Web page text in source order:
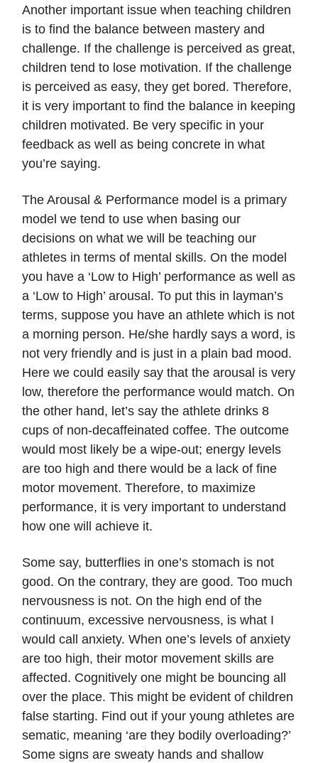
Another important issue when teaching children
is to find the balance between mastery and
challenge. If the challenge is perceived as great,
children tend to lose motivation. If the challenge
is perceived as easy, they get bored. Therefore,
it is very important to find the balance in keeping
children motivated. Be very specific in your
feedback as well as being concrete in what
you’re saying.
The Arousal & Performance model is a primary
model we tend to use when basing our
decisions on what we will be teaching our
athletes in terms of mental skills. On the model
you have a ‘Low to High’ performance as well as
a ‘Low to High’ arousal. To put this in layman’s
terms, suppose you have an athlete which is not
a morning person. He/she hardly says a word, is
not very friendly and is just in a plain bad mood.
Here we could easily say that the arousal is very
low, therefore the performance would match. On
the other hand, let’s say the athlete drinks 8
cups of non-decaffeinated coffee. The outcome
would most likely be a wipe-out; energy levels
are too high and there would be a lack of fine
motor movement. Therefore, to maximize
performance, it is very important to understand
how one will achieve it.
Some say, butterflies in one’s stomach is not
good. On the contrary, they are good. Too much
nervousness is not. On the high end of the
continuum, excessive nervousness, is what I
would call anxiety. When one’s levels of anxiety
are too high, their motor movement skills are
affected. Cognitively one might be bouncing all
over the place. This might be evident of children
false starting. Find out if your young athletes are
sematic, meaning ‘are they bodily overloading?’
Some signs are sweaty hands and shallow